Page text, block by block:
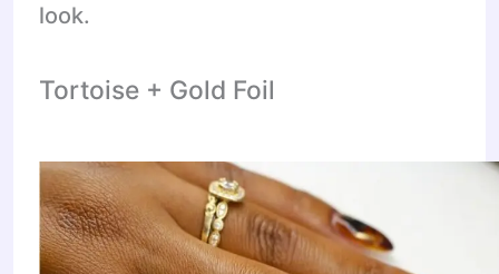
look.
Tortoise + Gold Foil